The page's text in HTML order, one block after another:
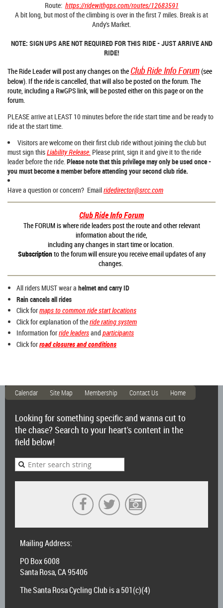
Route: https://ridewithgps.com/routes/12683591
A bit long, but most of the climbing is over in the first 7 miles. Break is at
Andy's Market.
NOTE: SIGN UPS ARE NOT REQUIRED FOR THIS RIDE - JUST ARRIVE AND
RIDE!
The Ride Leader will post any changes on the Club Ride Info Forum(see
below). If the ride is cancelled, that will also be posted on the forum. The
route, including a RwGPS link, will be posted either on this pageor on the
forum.
PLEASE arrive at LEAST 10 minutes before the ride start time and be ready to
ride at the start time.
Visitors are welcome on their first club ride without joining the club but
must sign thisLiability Release. Please print, sign it and give it to the ride
leader before the ride.Please note that this privilege may only be used once -
you must become a member before attending your second club ride.
Have a question or concern? Emailridedirector@srcc.com
Club Ride Info Forum
The FORUM is where ride leaders post the route and other relevant
information about the ride,
including any changes in start time or location.
Subscriptionto the forum will ensure you receive email updates of any
changes.
All riders MUST wear a helmet and carry ID
Rain cancels all rides
Click formaps to common ride start locations
Click for explanation of theride rating system
Information forride leadersand participants
Click forroad closures and conditions
Calendar Site Map Membership Contact Us Home
Looking for something specific and wanna cut to
the chase? Search to your heart's content in the
field below!
Mailing Address:
PO Box 6008
Santa Rosa, CA 95406
The Santa Rosa Cycling Club is a 501(c)(4)